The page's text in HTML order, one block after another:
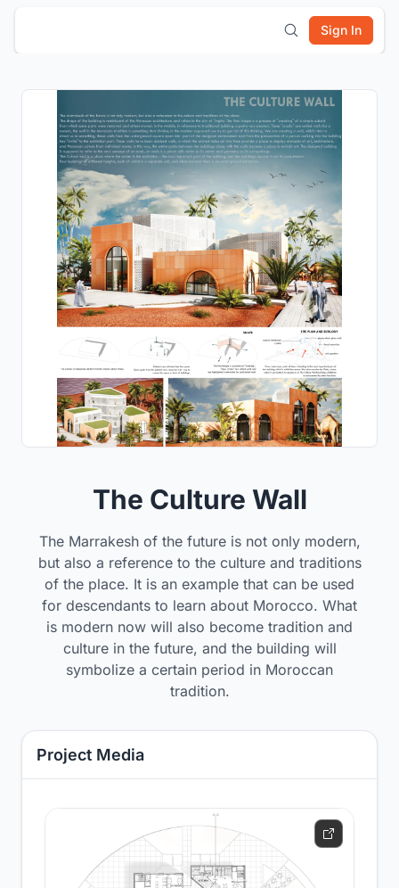
Sign In
The Culture Wall
The Marrakesh of the future is not only modern,
but also a reference to the culture and traditions
of the place. It is an example that can be used
for descendants to learn about Morocco. What
is modern now will also become tradition and
culture in the future, and the building will
symbolize a certain period in Moroccan
tradition.
Project Media